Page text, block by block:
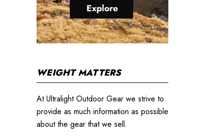
WEIGHT MATTERS
At Ultralight Outdoor Gear we strive to
provide as much information as possible
about the gear that we sell.